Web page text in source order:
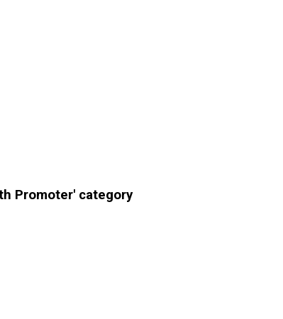
Promoter' category